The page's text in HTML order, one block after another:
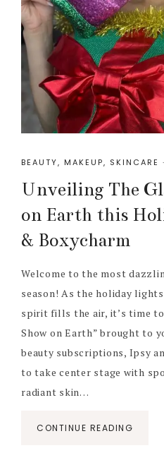
BEAUTY, MAKEUP, SKINCARE ·
Unveiling The
on Earth this
& Boxycharm
Welcome to the most
season! As the holiday
spirit fills the air, it’s time
Show on Earth” brought to
beauty subscriptions, Ipsy
to take center stage with
radiant skin…
CONTINUE READING